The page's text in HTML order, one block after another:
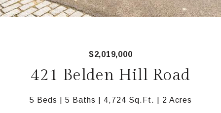
$2,019,000
421 Belden Hill Road
5 Beds 5 Baths 4,724 Sq.Ft. 2 Acres